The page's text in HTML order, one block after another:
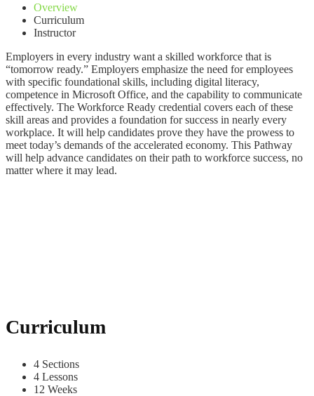
Overview
Curriculum
Instructor
Employers in every industry want a skilled workforce that is
“tomorrow ready.” Employers emphasize the need for employees
with specific foundational skills, including digital literacy,
competence in Microsoft Office, and the capability to communicate
effectively. The Workforce Ready credential covers each of these
skill areas and provides a foundation for success in nearly every
workplace. It will help candidates prove they have the prowess to
meet today’s demands of the accelerated economy. This Pathway
will help advance candidates on their path to workforce success, no
matter where it may lead.
Curriculum
4 Sections
4 Lessons
12 Weeks